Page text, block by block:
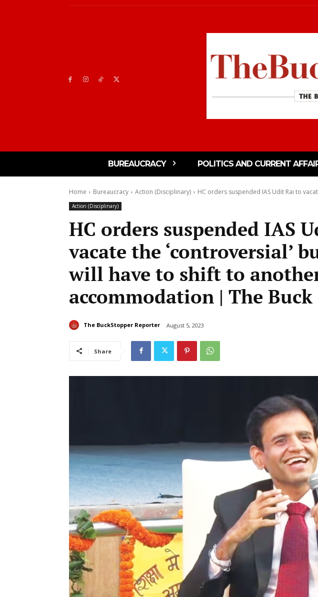
BUREAUCRACY POLITICS AND CURRENT
Home Bureaucracy Action (Disciplinary) HC orders suspended IAS Udit Rai to
Action (Disciplinary)
HC orders suspended IAS
vacate the ‘controversial’
will have to shift to
accommodation | The
The BuckStopper Reporter August 5, 2023
Share